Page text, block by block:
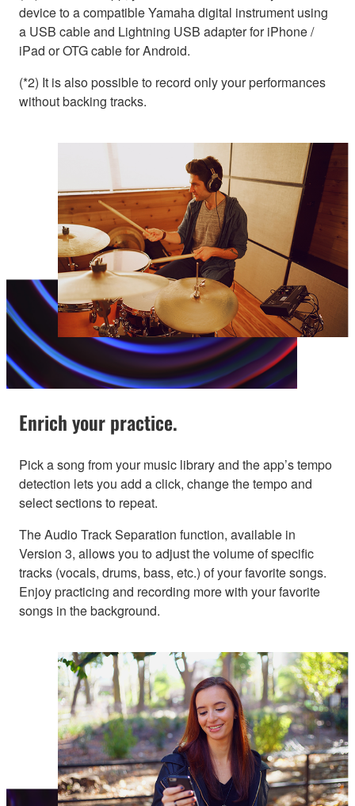
device to a compatible Yamaha digital instrument using
a USB cable and Lightning USB adapter for iPhone /
iPad or OTG cable for Android.
(*2) It is also possible to record only your performances
without backing tracks.
Enrich your practice.
Pick a song from your music library and the app’s tempo
detection lets you add a click, change the tempo and
select sections to repeat.
The Audio Track Separation function, available in
Version 3, allows you to adjust the volume of specific
tracks (vocals, drums, bass, etc.) of your favorite songs.
Enjoy practicing and recording more with your favorite
songs in the background.